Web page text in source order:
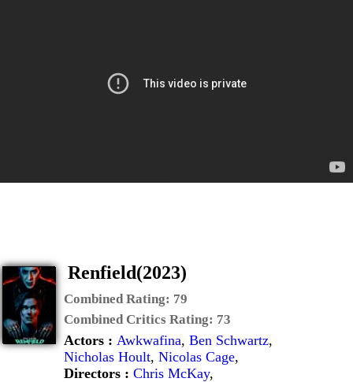
Renfield(2023)
Combined Rating: 79
Combined Critics Rating: 73
Actors : Awkwafina, Ben Schwartz,
Nicholas Hoult, Nicolas Cage,
Directors : Chris McKay,